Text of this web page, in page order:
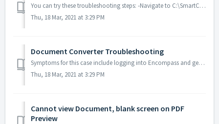
You can try these troubleshooting steps: -Navigate to C:\SmartClientCache\Apps\Ellie Mae\Encompass\RemoveUAC.exe and make sure all checkboxes are checked. ...
Thu, 18 Mar, 2021 at 3:29 PM
Document Converter Troubleshooting
Symptoms for this case include logging into Encompass and getting messages that there are Documents that need to be attached, or the Background Attaching di...
Thu, 18 Mar, 2021 at 3:29 PM
Cannot view Document, blank screen on PDF
Preview